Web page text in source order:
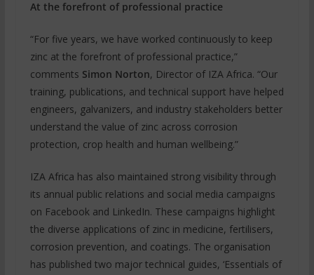
At the forefront of professional practice
“For five years, we have worked continuously to keep
zinc at the forefront of professional practice,”
comments Simon Norton, Director of IZA Africa. “Our
training, publications, and technical support have helped
engineers, galvanizers, and industry stakeholders better
understand the value of zinc across corrosion
protection, crop health and human wellbeing.”
IZA Africa has also maintained strong visibility through
its annual public relations and social media campaigns
on Facebook and LinkedIn. These campaigns highlight
the diverse applications of zinc in medicine, fertilisers,
corrosion prevention, and coatings. The organisation
has published two major technical guides, ‘Essentials of